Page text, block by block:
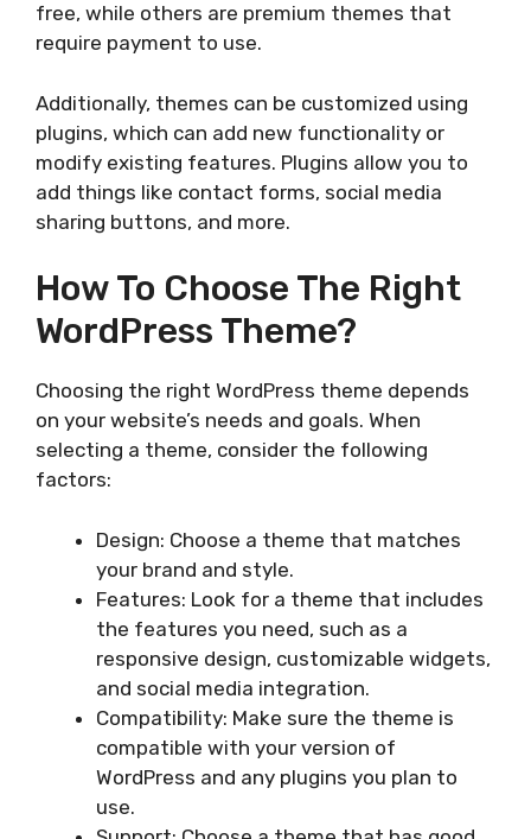
free, while others are premium themes that
require payment to use.
Additionally, themes can be customized using
plugins, which can add new functionality or
modify existing features. Plugins allow you to
add things like contact forms, social media
sharing buttons, and more.
How To Choose The Right
WordPress Theme?
Choosing the right WordPress theme depends
on your website’s needs and goals. When
selecting a theme, consider the following
factors:
Design: Choose a theme that matches
your brand and style.
Features: Look for a theme that includes
the features you need, such as a
responsive design, customizable widgets,
and social media integration.
Compatibility: Make sure the theme is
compatible with your version of
WordPress and any plugins you plan to
use.